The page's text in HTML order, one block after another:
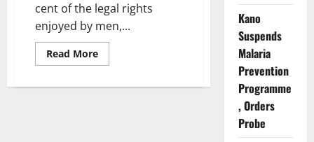
cent of the legal rights
enjoyed by men,...
Read MoreRead
more
Have
Kano
Suspends
Malaria
Prevention
Programme
, Orders
Probe